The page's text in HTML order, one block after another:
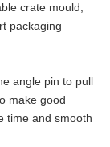
crate mould,
packaging
angle pin to pull
make good
time and smooth